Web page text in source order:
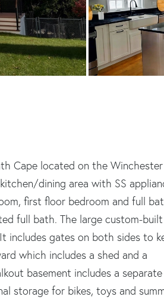
Cape located on the Winchester
dining area with SS
first floor bedroom and full
full bath. The large custom-built
includes gates on both sides to
which includes a shed and a
basement includes a separate
storage for bikes, toys and